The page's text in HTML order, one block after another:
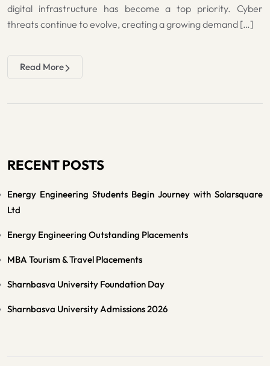
digital infrastructure has become a top priority. Cyber
threats continue to evolve, creating a growing demand […]
Read More
RECENT POSTS
Energy Engineering Students Begin Journey with Solarsquare
Ltd
Energy Engineering Outstanding Placements
MBA Tourism & Travel Placements
Sharnbasva University Foundation Day
Sharnbasva University Admissions 2026